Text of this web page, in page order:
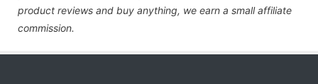
product reviews and buy anything, we earn a small affiliate
commission.